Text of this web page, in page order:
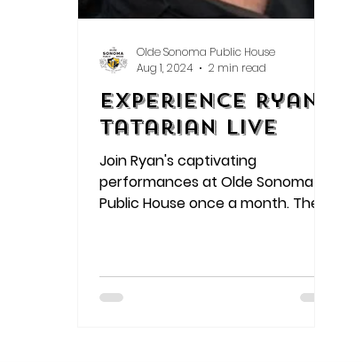
Experience Ryan
Tatarian Live
Join Ryan's captivating
performances at Olde Sonoma
Public House once a month. The
every lyric
Olde Sonoma Public House
Aug 1, 2024
2 min read